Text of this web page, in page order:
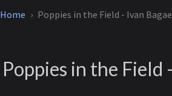
Home Poppies in the Field - Ivan
Poppies in the Field